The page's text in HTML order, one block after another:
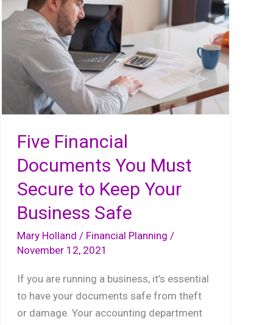
Five Financial
Documents You Must
Secure to Keep Your
Business Safe
Mary Holland/ Financial Planning /
November 12, 2021
If you are running a business, it’s essential
to have your documents safe from theft
or damage. Your accounting department